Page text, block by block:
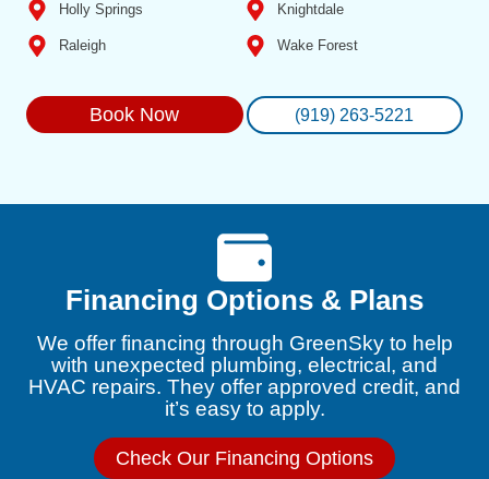
Holly Springs Knightdale
Raleigh Wake Forest
Book Now (919) 263-5221
Financing Options & Plans
We offer financing through GreenSky to help
with unexpected plumbing, electrical, and
HVAC repairs. They offer approved credit, and
it’s easy to apply.
Check Our Financing Options